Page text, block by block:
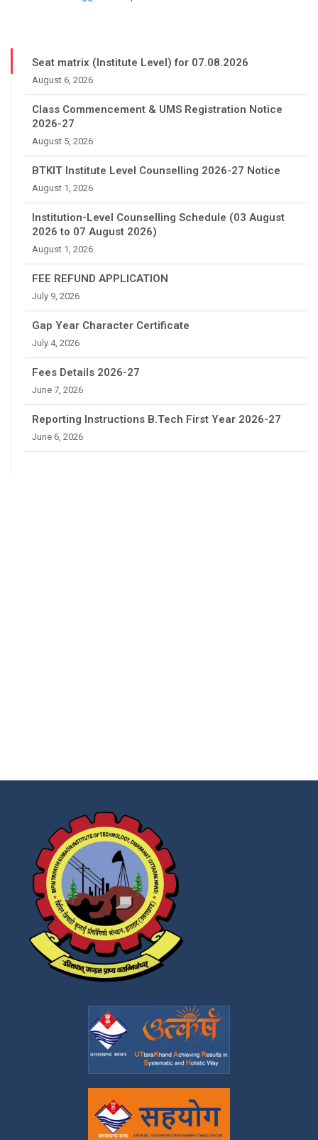
Seat matrix (Institute Level) for 07.08.2026
August 6, 2026
Class Commencement & UMS Registration Notice
2026-27
August 5, 2026
BTKIT Institute Level Counselling 2026-27 Notice
August 1, 2026
Institution-Level Counselling Schedule (03 August
2026 to 07 August 2026)
August 1, 2026
FEE REFUND APPLICATION
July 9, 2026
Gap Year Character Certificate
July 4, 2026
Fees Details 2026-27
June 7, 2026
Reporting Instructions B.Tech First Year 2026-27
June 6, 2026